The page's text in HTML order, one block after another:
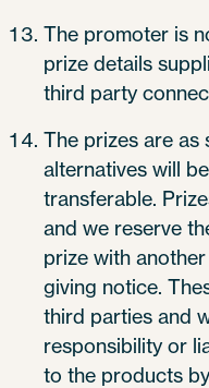
The promoter is
prize details
third party
The prizes are as
alternatives will
transferable.
and we reserve
prize with
giving notice.
third parties and
responsibility or
to the products